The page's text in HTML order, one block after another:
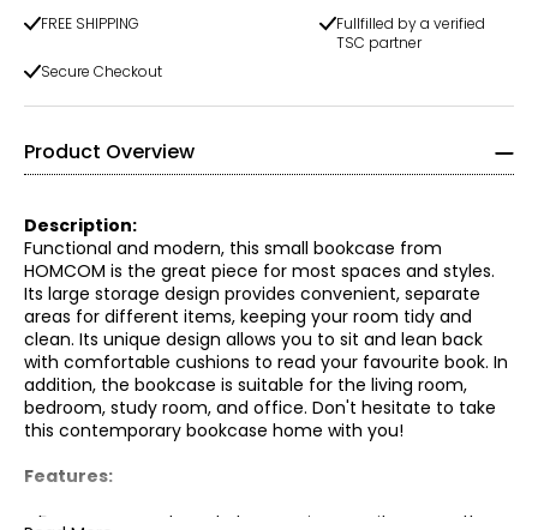
FREE SHIPPING
Fullfilled by a verified
TSC partner
Secure Checkout
Product Overview
Description:
Functional and modern, this small bookcase from
HOMCOM is the great piece for most spaces and styles.
Its large storage design provides convenient, separate
areas for different items, keeping your room tidy and
clean. Its unique design allows you to sit and lean back
with comfortable cushions to read your favourite book. In
addition, the bookcase is suitable for the living room,
bedroom, study room, and office. Don't hesitate to take
this contemporary bookcase home with you!
Features:
● 5 open compartments to organize your items neatly;